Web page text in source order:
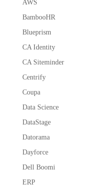
AWS
BambooHR
Blueprism
CA Identity
CA Siteminder
Centrify
Coupa
Data Science
DataStage
Datorama
Dayforce
Dell Boomi
ERP